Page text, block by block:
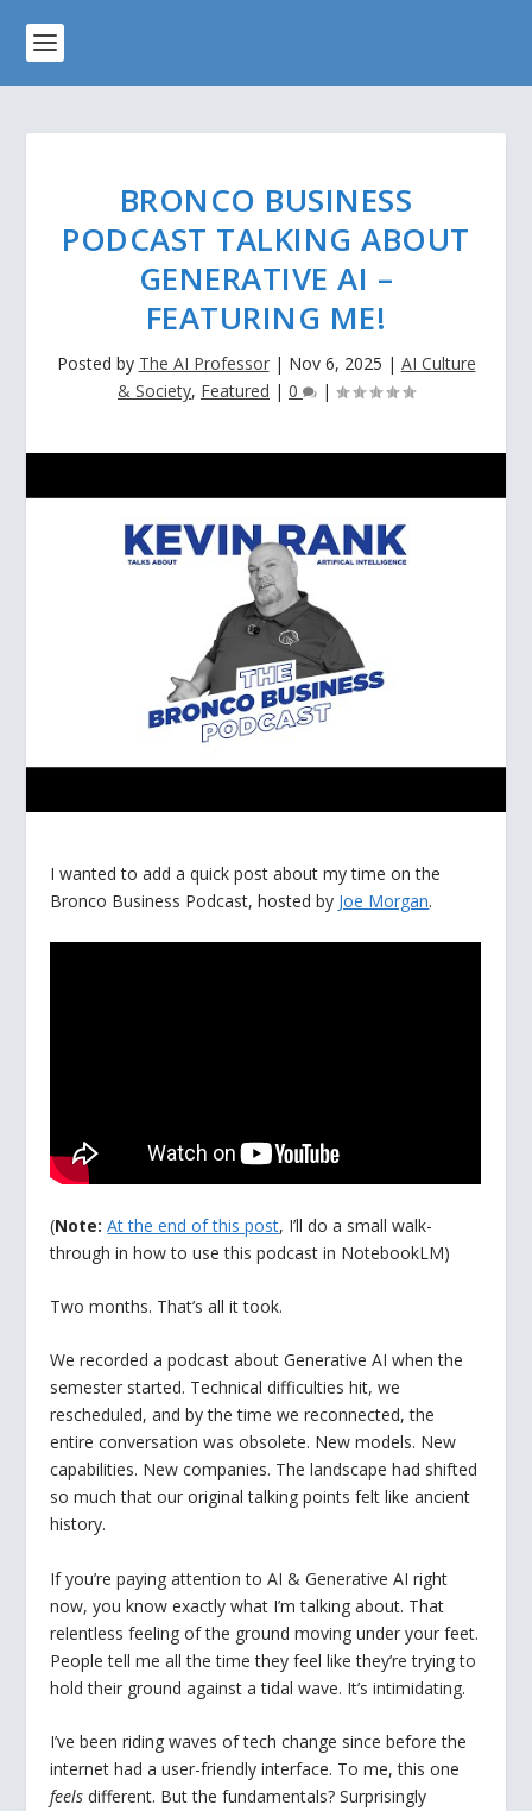
BRONCO BUSINESS
PODCAST TALKING ABOUT
GENERATIVE AI –
FEATURING ME!
Posted by The AI Professor| Nov 6, 2025 | AI Culture
& Society, Featured | 0 |
I wanted to add a quick post about my time on the
Bronco Business Podcast, hosted by Joe Morgan.
(Note: At the end of this post, I’ll do a small walk-
through in how to use this podcast in NotebookLM)
Two months. That’s all it took.
We recorded a podcast about Generative AI when the
semester started. Technical difficulties hit, we
rescheduled, and by the time we reconnected, the
entire conversation was obsolete. New models. New
capabilities. New companies. The landscape had shifted
so much that our original talking points felt like ancient
history.
If you’re paying attention to AI & Generative AI right
now, you know exactly what I’m talking about. That
relentless feeling of the ground moving under your feet.
People tell me all the time they feel like they’re trying to
hold their ground against a tidal wave. It’s intimidating.
I’ve been riding waves of tech change since before the
internet had a user-friendly interface. To me, this one
feels different. But the fundamentals? Surprisingly